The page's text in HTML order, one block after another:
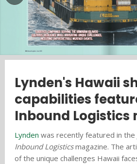
Everyday Hero
Clara
Lyndenis recognizing employees
difference every day on the job and
core values, Lynden's very own
Employees are nominated by...
Lynden's Hawaii
capabilities
Inbound Logistics
Lynden was recently featured in the
Inbound Logisticsmagazine. The
of the unique challenges Hawaii
Hawaii donation
benefits local
shelter
Lynden LogisticsandAloha Marine
the sixth annual donation drive for
Oahu Homeless Shelter which is